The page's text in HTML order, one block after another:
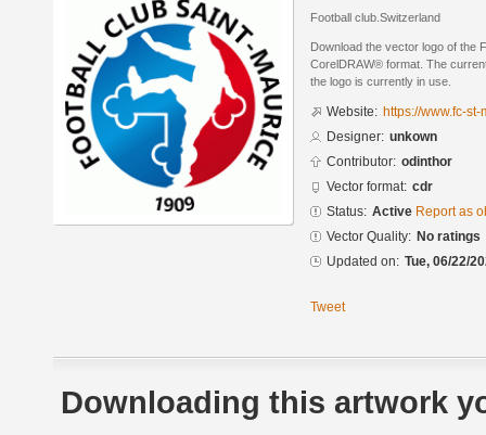
Football club.Switzerland
Download the vector logo of the
CorelDRAW® format. The
the logo is currently in use.
Website: https://www.fc-
Designer: unkown
Contributor: odinthor
Vector format: cdr
Status: Active Report as
Vector Quality: No ratings
Updated on: Tue, 06/22/
Tweet
Downloading this artwork